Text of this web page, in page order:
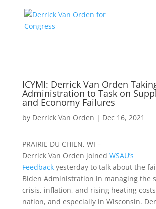
ICYMI: Derrick Van Orden
Administration to Task on
and Economy Failures
by Derrick Van Orden | Dec 16, 2021
PRAIRIE DU CHIEN, WI –
Derrick Van Orden joined WSAU’s
Feedbackyesterday to talk about the
Biden Administration in managing the
crisis, inflation, and rising heating
nation, and especially in Wisconsin.